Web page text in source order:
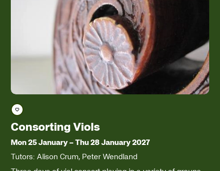
Save course
Consorting Viols
Mon 25 January–Thu 28 January 2027
Tutors: Alison Crum, Peter Wendland